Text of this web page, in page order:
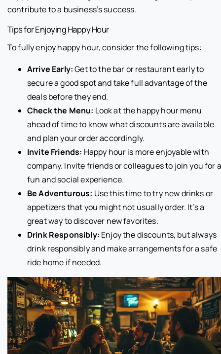
contribute to a business’s success.
Tips for Enjoying Happy Hour
To fully enjoy happy hour, consider the following tips:
Arrive Early:Get to the bar or restaurant early to
secure a good spot and take full advantage of the
deals before they end.
Check the Menu: Look at the happy hour menu
ahead of time to know what discounts are available
and plan your order accordingly.
Invite Friends: Happy hour is more enjoyable with
company. Invite friends or colleagues to join you for a
fun and social experience.
Be Adventurous: Use this time to try new drinks or
appetizers that you might not usually order. It’s a
great way to discover new favorites.
Drink Responsibly: Enjoy the discounts, but always
drink responsibly and make arrangements for a safe
ride home if needed.